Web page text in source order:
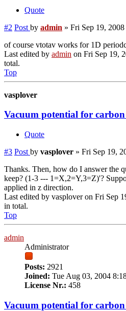
Quote
#2 Post by admin » Fri Sep 19,
of course vtotav works for 1D
Last edited by admin on Fri Sep 19,
total.
Top
vasplover
Vacuum potential for
Quote
#3 Post by vasplover » Fri Sep 19,
Thanks. Then, how do I answer the
keep? (1-3 --- 1=X,2=Y,3=Z)'?
applied in z direction.
Last edited by vasploveron Fri Sep
in total.
Top
admin
Administrator
Posts: 2921
Joined: Tue Aug 03, 2004
License Nr.: 458
Vacuum potential for